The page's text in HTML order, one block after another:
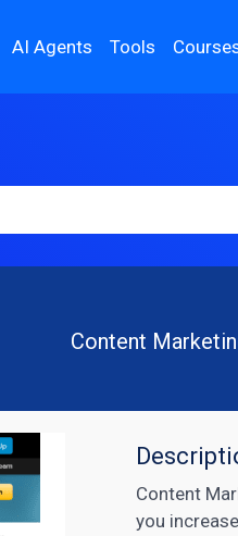
AI Agents Tools
Content
Content
you